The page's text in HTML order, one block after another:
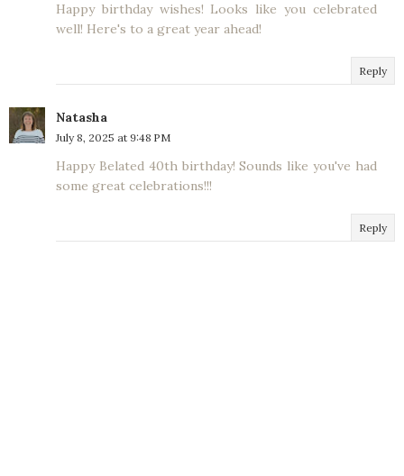
Happy birthday wishes! Looks like you celebrated
well! Here's to a great year ahead!
Reply
Natasha
July 8, 2025 at 9:48 PM
Happy Belated 40th birthday! Sounds like you've had
some great celebrations!!!
Reply